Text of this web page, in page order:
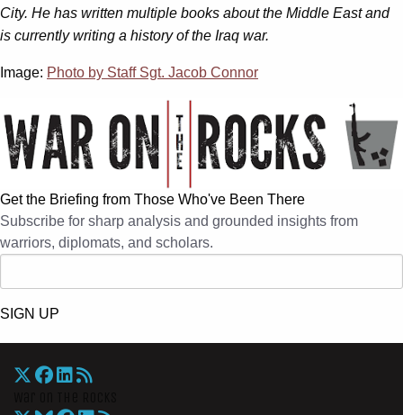
City. He has written multiple books about the Middle East and
is currently writing a history of the Iraq war.
Image: Photo by Staff Sgt. Jacob Connor
Get the Briefing from Those Who've Been There
Subscribe for sharp analysis and grounded insights from
warriors, diplomats, and scholars.
SIGN UP